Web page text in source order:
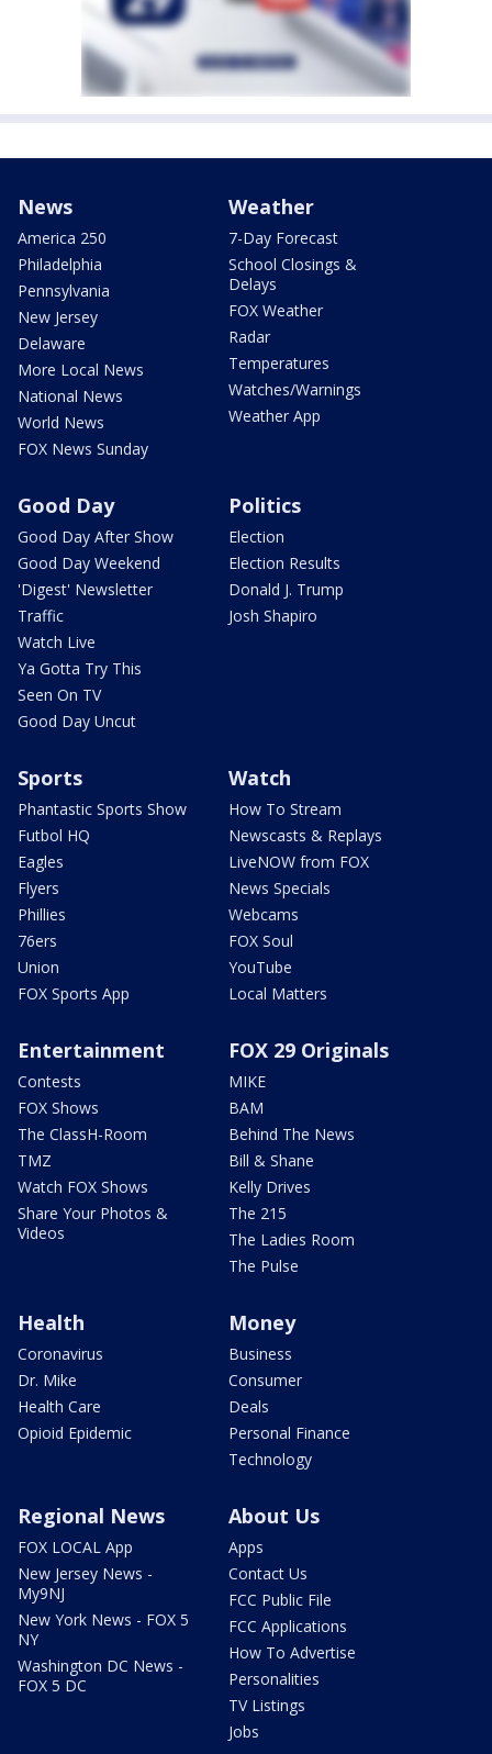
News
America 250
Philadelphia
Pennsylvania
New Jersey
Delaware
More Local News
National News
World News
FOX News Sunday
Weather
7-Day Forecast
School Closings &
Delays
FOX Weather
Radar
Temperatures
Watches/Warnings
Weather App
Good Day
Good Day After Show
Good Day Weekend
'Digest' Newsletter
Traffic
Watch Live
Ya Gotta Try This
Seen On TV
Good Day Uncut
Politics
Election
Election Results
Donald J. Trump
Josh Shapiro
Sports
Phantastic Sports Show
Futbol HQ
Eagles
Flyers
Phillies
76ers
Union
FOX Sports App
Watch
How To Stream
Newscasts & Replays
LiveNOW from FOX
News Specials
Webcams
FOX Soul
YouTube
Local Matters
Entertainment
Contests
FOX Shows
The ClassH-Room
TMZ
Watch FOX Shows
Share Your Photos &
Videos
FOX 29 Originals
MIKE
BAM
Behind The News
Bill & Shane
Kelly Drives
The 215
The Ladies Room
The Pulse
Health
Coronavirus
Dr. Mike
Health Care
Opioid Epidemic
Money
Business
Consumer
Deals
Personal Finance
Technology
Regional News
FOX LOCAL App
New Jersey News -
My9NJ
New York News - FOX 5
NY
Washington DC News -
FOX 5 DC
About Us
Apps
Contact Us
FCC Public File
FCC Applications
How To Advertise
Personalities
TV Listings
Jobs